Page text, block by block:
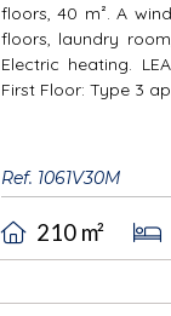
floors, 40 m². A
floors, laundry
Electric heating.
First Floor: Type 3
Ref. 1061V30M
210 m²